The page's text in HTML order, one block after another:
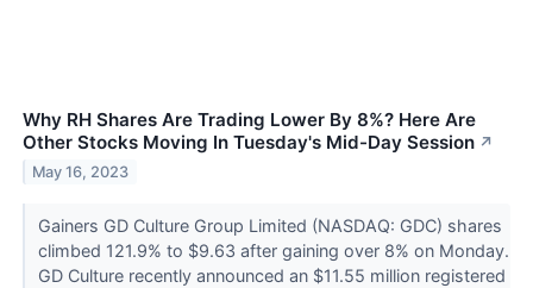
Why RH Shares Are Trading Lower By 8%? Here Are
Other Stocks Moving In Tuesday's Mid-Day Session ↗
May 16, 2023
Gainers GD Culture Group Limited (NASDAQ: GDC) shares
climbed 121.9% to $9.63 after gaining over 8% on Monday.
GD Culture recently announced an $11.55 million registered